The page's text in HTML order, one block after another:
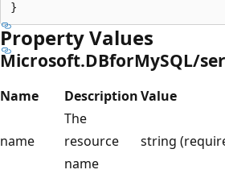
Property Values
Microsoft.DBforMySQL/
Name DescriptionValue
name
The
resource
name
string